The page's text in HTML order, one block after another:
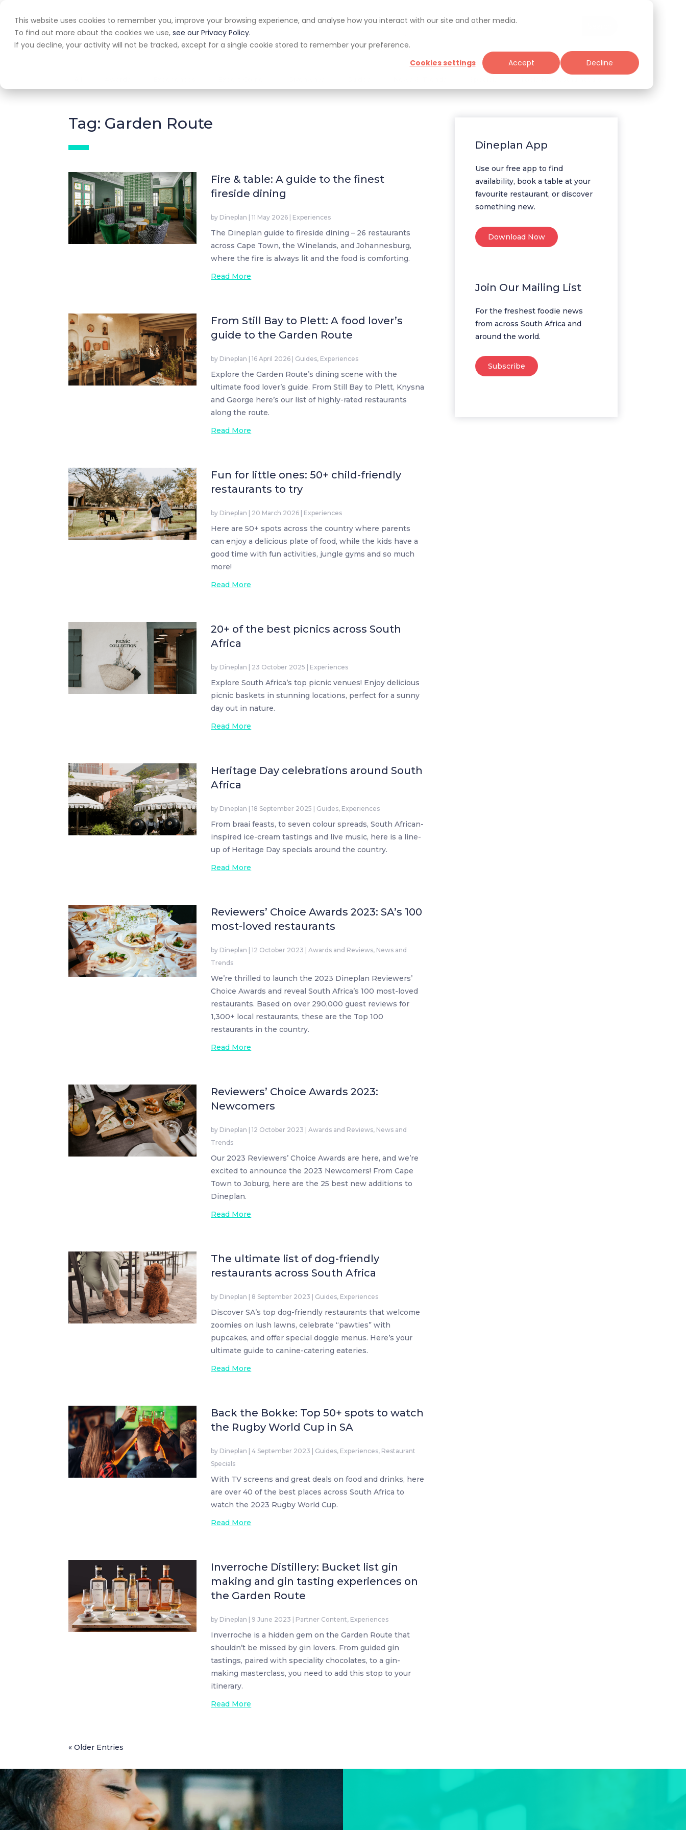
This website uses cookies to remember you, improve your browsing experience, and analyse how you interact with our site and other media.
To find out more about the cookies we use, see our Privacy Policy.
If you decline, your activity will not be tracked, except for a single cookie stored to remember your preference.
Cookies settings
Accept Decline
Home App Blog Giveaways
Tag: Garden Route
Fire & table: A guide to the finest
fireside dining
by Dineplan |11 May 2026 Experiences
The Dineplan guide to fireside dining – 26 restaurants
across Cape Town, the Winelands, and Johannesburg,
where the fire is always lit and the food is comforting.
Read More
From Still Bay to Plett: A food lover’s
guide to the Garden Route
by Dineplan |16 April 2026 Guides, Experiences
Explore the Garden Route’s dining scene with the
ultimate food lover’s guide. From Still Bay to Plett, Knysna
and George here’s our list of highly-rated restaurants
along the route.
Read More
Fun for little ones: 50+ child-friendly
restaurants to try
by Dineplan 20 March 2026 Experiences
Here are 50+ spots across the country where parents
can enjoy a delicious plate of food, while the kids have a
good time with fun activities, jungle gyms and so much
more!
Read More
20+ of the best picnics across South
Africa
by Dineplan 23 October 2025 Experiences
Explore South Africa’s top picnic venues! Enjoy delicious
picnic baskets in stunning locations, perfect for a sunny
day out in nature.
Read More
Heritage Day celebrations around South
Africa
by Dineplan |18 September 2025 Guides, Experiences
From braai feasts, to seven colour spreads, South African-
inspired ice-cream tastings and live music, here is a line-
up of Heritage Day specials around the country.
Read More
Reviewers’ Choice Awards 2023: SA’s 100
most-loved restaurants
by Dineplan |12 October 2023 |Awards and Reviews, News and
Trends
We’re thrilled to launch the 2023 Dineplan Reviewers’
Choice Awards and reveal South Africa’s 100 most-loved
restaurants. Based on over 290,000 guest reviews for
1,300+ local restaurants, these are the Top 100
restaurants in the country.
Read More
Reviewers’ Choice Awards 2023:
Newcomers
by Dineplan |12 October 2023 |Awards and Reviews, News and
Trends
Our 2023 Reviewers’ Choice Awards are here, and we’re
excited to announce the 2023 Newcomers! From Cape
Town to Joburg, here are the 25 best new additions to
Dineplan.
Read More
The ultimate list of dog-friendly
restaurants across South Africa
by Dineplan 8 September 2023 Guides, Experiences
Discover SA’s top dog-friendly restaurants that welcome
zoomies on lush lawns, celebrate “pawties” with
pupcakes, and offer special doggie menus. Here’s your
ultimate guide to canine-catering eateries.
Read More
Back the Bokke: Top 50+ spots to watch
the Rugby World Cup in SA
by Dineplan |4 September 2023 Guides, Experiences, Restaurant
Specials
With TV screens and great deals on food and drinks, here
are over 40 of the best places across South Africa to
watch the 2023 Rugby World Cup.
Read More
Inverroche Distillery: Bucket list gin
making and gin tasting experiences on
the Garden Route
by Dineplan 9 June 2023 Partner Content, Experiences
Inverroche is a hidden gem on the Garden Route that
shouldn’t be missed by gin lovers. From guided gin
tastings, paired with speciality chocolates, to a gin-
making masterclass, you need to add this stop to your
itinerary.
Read More
« Older Entries
Dineplan App
Use our free app to find
availability, book a table at your
favourite restaurant, or discover
something new.
Download Now
Join Our Mailing List
For the freshest foodie news
from across South Africa and
around the world.
Subscribe